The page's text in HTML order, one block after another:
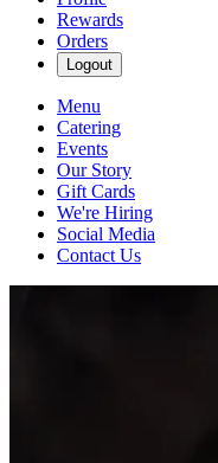
Rewards
Orders
Logout
Menu
Catering
Events
Our Story
Gift Cards
We're Hiring
Social Media
Contact Us